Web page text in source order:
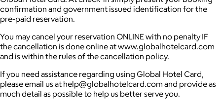
confirmation and government issued identification for the
pre-paid reservation.
You may cancel your reservation ONLINE with no penalty IF
the cancellation is done online at www.globalhotelcard.com
and is within the rules of the cancellation policy.
If you need assistance regarding using Global Hotel Card,
please email us at help@globalhotelcard.com and provide as
much detail as possible to help us better serve you.